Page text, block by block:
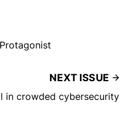
NEXT ISSUE
in crowded cybersecurity